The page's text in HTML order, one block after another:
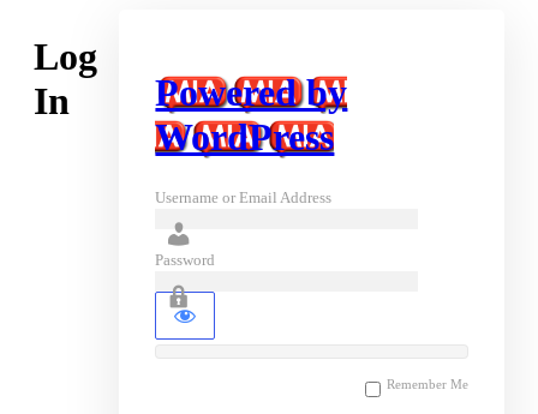
Log
In
Powered by
WordPress
Username or Email Address
Password
Remember Me